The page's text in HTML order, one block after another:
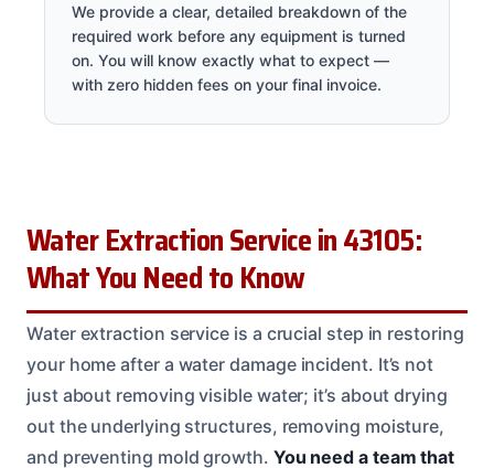
We provide a clear, detailed breakdown of the
required work before any equipment is turned
on. You will know exactly what to expect —
with zero hidden fees on your final invoice.
Water Extraction Service in 43105:
What You Need to Know
Water extraction service is a crucial step in restoring
your home after a water damage incident. It’s not
just about removing visible water; it’s about drying
out the underlying structures, removing moisture,
and preventing mold growth. You need a team that